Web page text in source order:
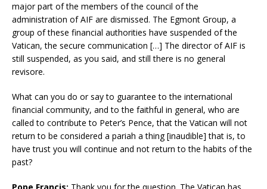
major part of the members of the council of the
administration of AIF are dismissed. The Egmont Group, a
group of these financial authorities have suspended of the
Vatican, the secure communication […] The director of AIF is
still suspended, as you said, and still there is no general
revisore.
What can you do or say to guarantee to the international
financial community, and to the faithful in general, who are
called to contribute to Peter’s Pence, that the Vatican will not
return to be considered a pariah a thing [inaudible] that is, to
have trust you will continue and not return to the habits of the
past?